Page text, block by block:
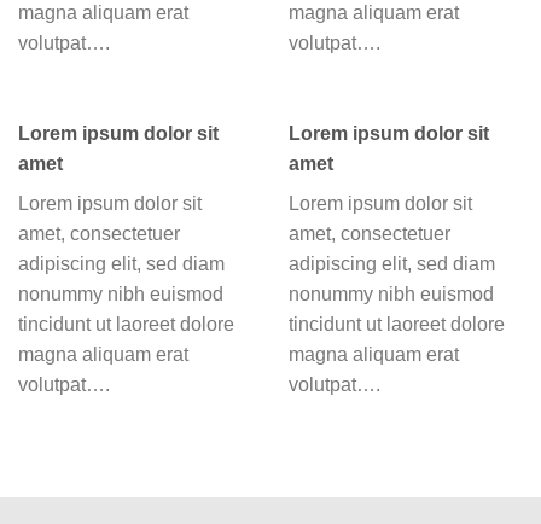
magna aliquam erat
volutpat….
magna aliquam erat
volutpat….
Lorem ipsum dolor sit
amet
Lorem ipsum dolor sit
amet, consectetuer
adipiscing elit, sed diam
nonummy nibh euismod
tincidunt ut laoreet dolore
magna aliquam erat
volutpat….
Lorem ipsum dolor sit
amet
Lorem ipsum dolor sit
amet, consectetuer
adipiscing elit, sed diam
nonummy nibh euismod
tincidunt ut laoreet dolore
magna aliquam erat
volutpat….